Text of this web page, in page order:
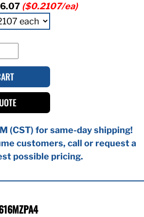
($0.2107/ea)
(CST) for same-day shipping!
customers, call or request a
possible pricing.